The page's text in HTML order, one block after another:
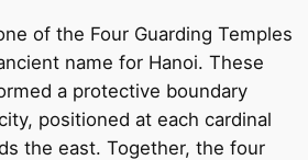
of the Four Guarding Temples
name for Hanoi. These
a protective boundary
positioned at each cardinal
the east. Together, the four